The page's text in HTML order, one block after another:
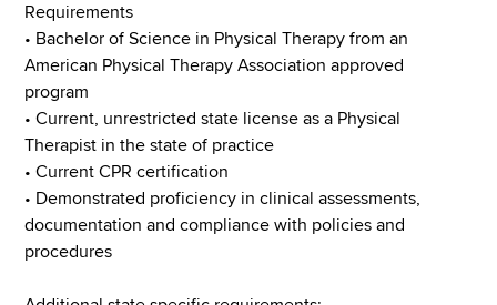
Requirements
• Bachelor of Science in Physical Therapy from an
American Physical Therapy Association approved
program
• Current, unrestricted state license as a Physical
Therapist in the state of practice
• Current CPR certification
• Demonstrated proficiency in clinical assessments,
documentation and compliance with policies and
procedures